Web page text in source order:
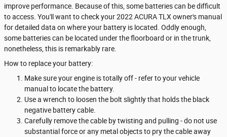
improve performance. Because of this, some batteries can be difficult
to access. You'll want to check your 2022 ACURA TLX owner's manual
for detailed data on where your battery is located. Oddly enough,
some batteries can be located under the floorboard or in the trunk,
nonetheless, this is remarkably rare.
How to replace your battery:
Make sure your engine is totally off - refer to your vehicle
manual to locate the battery.
Use a wrench to loosen the bolt slightly that holds the black
negative battery cable.
Carefully remove the cable by twisting and pulling - do not use
substantial force or any metal objects to pry the cable away